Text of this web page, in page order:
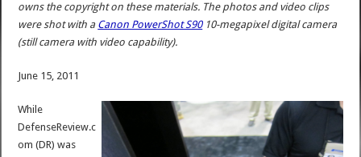
owns the copyright on these materials. The photos and video clips
were shot with a Canon PowerShot S9010-megapixel digital camera
(still camera with video capability).
June 15, 2011
While
DefenseReview.c
om (DR) was